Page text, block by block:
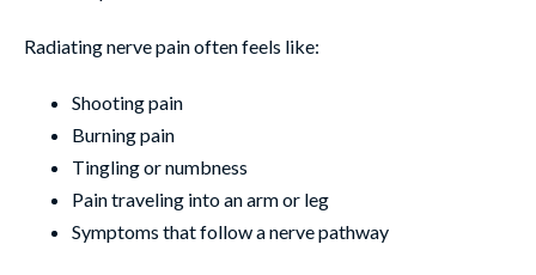
Radiating nerve pain often feels like:
Shooting pain
Burning pain
Tingling or numbness
Pain traveling into an arm or leg
Symptoms that follow a nerve pathway